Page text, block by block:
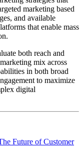
marketing based
and available
that enable mass
both reach and
mix across
in both broad
to maximize
digital
Future of Customer